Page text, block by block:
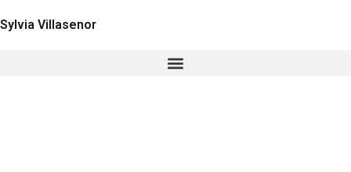
Sylvia Villasenor